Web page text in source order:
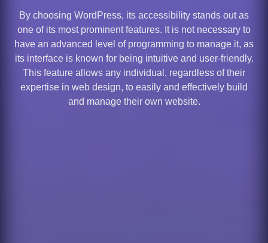
By choosing WordPress, its accessibility stands out as
one of its most prominent features. It is not necessary to
have an advanced level of programming to manage it, as
its interface is known for being intuitive and user-friendly.
This feature allows any individual, regardless of their
expertise in web design, to easily and effectively build
and manage their own website.